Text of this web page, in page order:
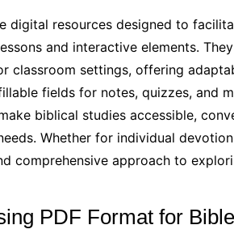
digital resources designed to
and interactive elements.
classroom settings, offering
fields for notes, quizzes, and
biblical studies accessible,
Whether for individual
comprehensive approach to
PDF Format for